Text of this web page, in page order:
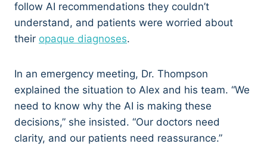
follow AI recommendations they couldn’t
understand, and patients were worried about
their opaque diagnoses.
In an emergency meeting, Dr. Thompson
explained the situation to Alex and his team. “We
need to know why the AI is making these
decisions,” she insisted. “Our doctors need
clarity, and our patients need reassurance.”